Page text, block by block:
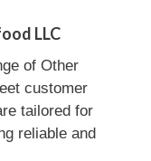
LLC
of Other
customer
tailored for
reliable and